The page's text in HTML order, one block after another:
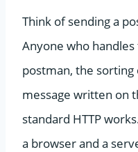
Think of sending a
Anyone who
postman, the
message written on
standard HTTP
a browser and a